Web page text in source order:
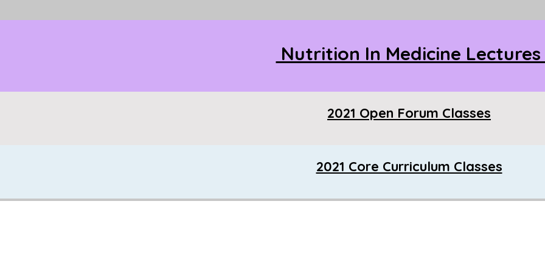
Nutrition In Medicine Lectures
2021 Open Forum Classes
2021 Core Curriculum Classes